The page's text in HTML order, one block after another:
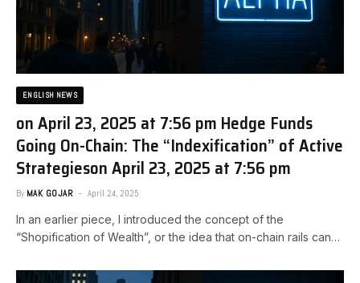
ENGLISH NEWS
on April 23, 2025 at 7:56 pm Hedge Funds
Going On-Chain: The “Indexification” of Active
Strategies​on April 23, 2025 at 7:56 pm
By MAK GOJAR April 24, 2025
In an earlier piece, I introduced the concept of the
“Shopification of Wealth”, or the idea that on-chain rails can…